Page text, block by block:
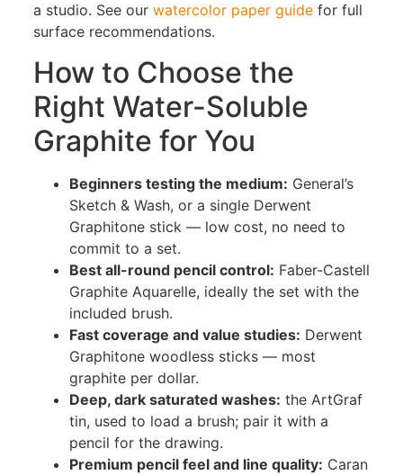
a studio. See our watercolor paper guidefor full
surface recommendations.
How to Choose the
Right Water-Soluble
Graphite for You
Beginners testing the medium: General’s
Sketch & Wash, or a single Derwent
Graphitone stick — low cost, no need to
commit to a set.
Best all-round pencil control: Faber-Castell
Graphite Aquarelle, ideally the set with the
included brush.
Fast coverage and value studies: Derwent
Graphitone woodless sticks — most
graphite per dollar.
Deep, dark saturated washes: the ArtGraf
tin, used to load a brush; pair it with a
pencil for the drawing.
Premium pencil feel and line quality: Caran